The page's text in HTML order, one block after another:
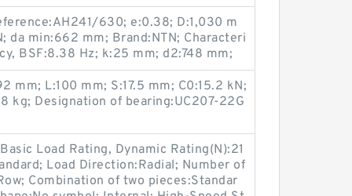
630; e:0.38; D:1,030 m
da min:662 mm; Brand:NTN; Characteri
BSF:8.38 Hz; k:25 mm; d2:748 mm;
mm; L:100 mm; S:17.5 mm; C0:15.2 kN;
kg; Designation of bearing:UC207-22G
Load Rating, Dynamic Rating(N):21
Load Direction:Radial; Number of
Combination of two pieces:Standar